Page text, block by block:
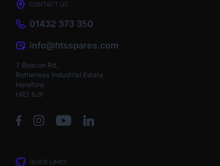
CONTACT US
01432 373 350
info@htsspares.com
7 Beacon Rd,
Rotherwas Industrial Estate,
Hereford
HR2 6JF
QUICK LINKS